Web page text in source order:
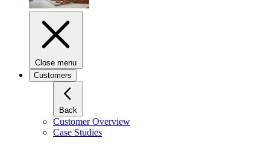
Close menu
Customers
Back
Customer Overview
Case Studies